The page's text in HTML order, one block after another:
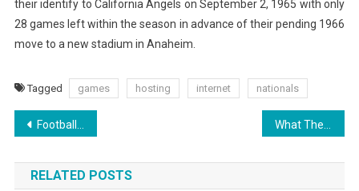
their identify to California Angels on September 2, 1965 with only
28 games left within the season in advance of their pending 1966
move to a new stadium in Anaheim.
Tagged games hosting internet nationals
Post
navigation
Football Season Is Upon Us
RELATED POSTS